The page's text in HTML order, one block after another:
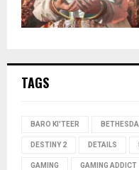
TAGS
BARO KI'TEER BETHESDA
DESTINY 2 DETAILS
GAMING GAMING ADDICT